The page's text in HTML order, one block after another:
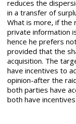
reduces the
in a transfer of
What is more, if the
private information
hence he prefers
provided that the
acquisition. The
have incentives to
opinion-after the
both parties have
both have